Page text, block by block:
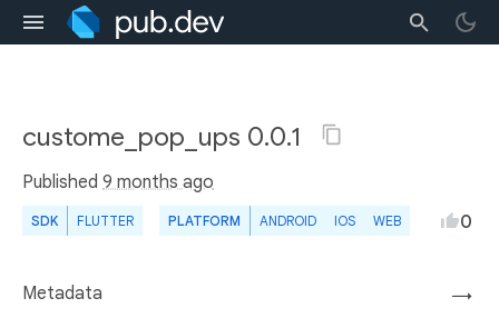
custome_pop_ups 0.0.1
Published 9 months ago
SDK FLUTTER PLATFORM ANDROID IOS WEB 0
→
Metadata